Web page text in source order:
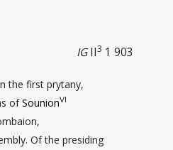
IGII3 1 903
the first prytany,
ofSounionVI
Of the presiding